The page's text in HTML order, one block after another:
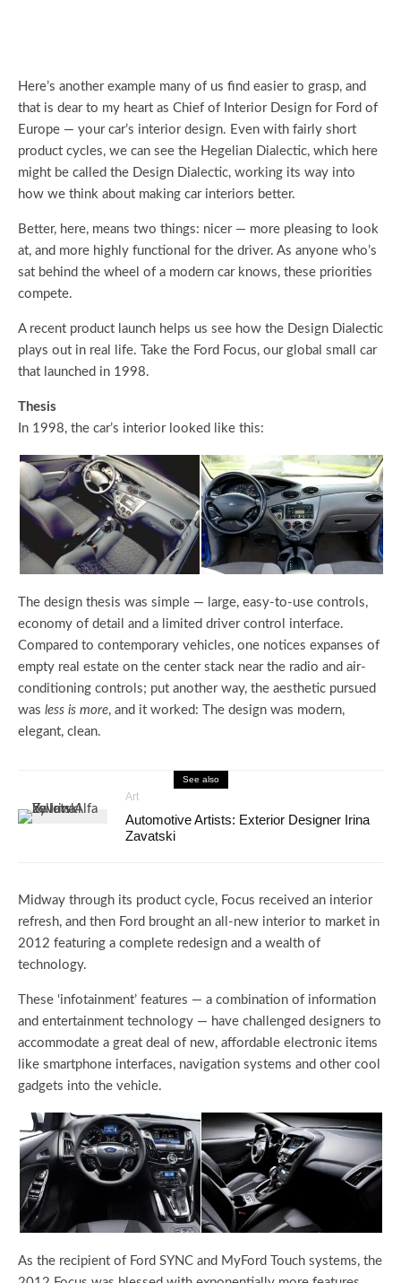
Here’s another example many of us find easier to grasp, and
that is dear to my heart as Chief of Interior Design for Ford of
Europe — your car’s interior design. Even with fairly short
product cycles, we can see the Hegelian Dialectic, which here
might be called the Design Dialectic, working its way into
how we think about making car interiors better.
Better, here, means two things: nicer — more pleasing to look
at, and more highly functional for the driver. As anyone who’s
sat behind the wheel of a modern car knows, these priorities
compete.
A recent product launch helps us see how the Design Dialectic
plays out in real life. Take the Ford Focus, our global small car
that launched in 1998.
Thesis
In 1998, the car’s interior looked like this:
The design thesis was simple — large, easy-to-use controls,
economy of detail and a limited driver control interface.
Compared to contemporary vehicles, one notices expanses of
empty real estate on the center stack near the radio and air-
conditioning controls; put another way, the aesthetic pursued
was less is more, and it worked: The design was modern,
elegant, clean.
See also
Art
Automotive Artists: Exterior Designer Irina
Zavatski
Midway through its product cycle, Focus received an interior
refresh, and then Ford brought an all-new interior to market in
2012 featuring a complete redesign and a wealth of
technology.
These ‘infotainment’ features — a combination of information
and entertainment technology — have challenged designers to
accommodate a great deal of new, affordable electronic items
like smartphone interfaces, navigation systems and other cool
gadgets into the vehicle.
As the recipient of Ford SYNC and MyFord Touch systems, the